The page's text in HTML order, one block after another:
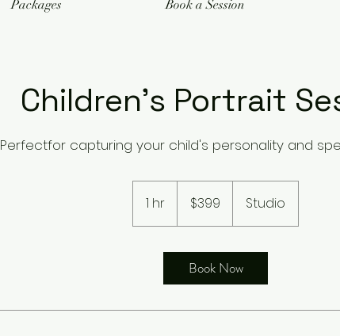
Packages Book a Session
Children's Portrait
Perfectfor capturing your child's personality and
1 hr
h
dollars$399 Studio
Book Now